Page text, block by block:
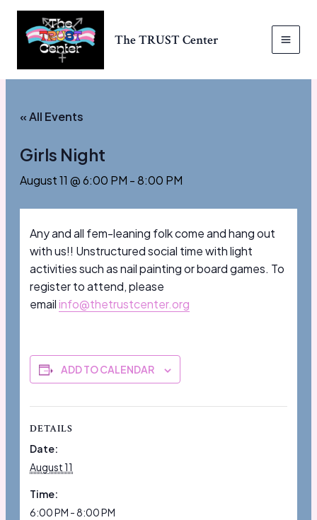
content
The TRUST Center
« All Events
Girls Night
August 11 @ 6:00 PM -8:00 PM
Any and all fem-leaning folk come and hang out
with us!! Unstructured social time with light
activities such as nail painting or board games. To
register to attend, please
emailinfo@thetrustcenter.org
ADD TO CALENDAR
DETAILS
Date:
August 11
Time:
6:00 PM - 8:00 PM